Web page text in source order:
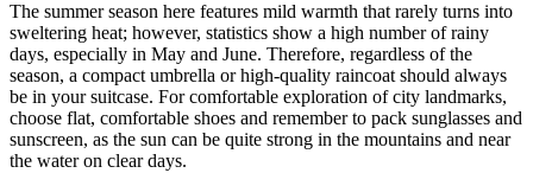
The summer season here features mild warmth that rarely turns into
sweltering heat; however, statistics show a high number of rainy
days, especially in May and June. Therefore, regardless of the
season, a compact umbrella or high-quality raincoat should always
be in your suitcase. For comfortable exploration of city landmarks,
choose flat, comfortable shoes and remember to pack sunglasses and
sunscreen, as the sun can be quite strong in the mountains and near
the water on clear days.